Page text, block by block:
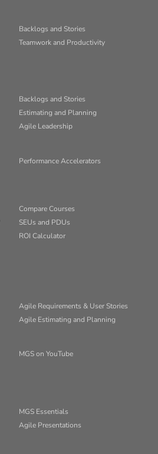
Backlogs and Stories
Teamwork and Productivity
Backlogs and Stories
Estimating and Planning
Agile Leadership
Performance Accelerators
Compare Courses
SEUs and PDUs
ROI Calculator
Agile Requirements & User Stories
Agile Estimating and Planning
MGS on YouTube
MGS Essentials
Agile Presentations